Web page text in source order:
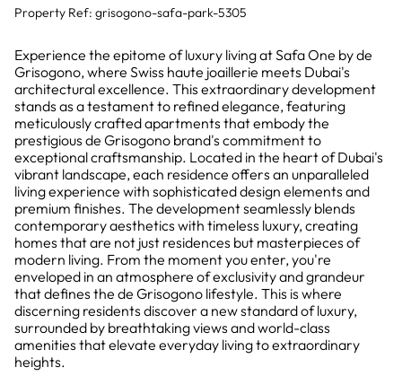
Property Ref: grisogono-safa-park-5305
Experience the epitome of luxury living at Safa One by de
Grisogono, where Swiss haute joaillerie meets Dubai's
architectural excellence. This extraordinary development
stands as a testament to refined elegance, featuring
meticulously crafted apartments that embody the
prestigious de Grisogono brand's commitment to
exceptional craftsmanship. Located in the heart of Dubai's
vibrant landscape, each residence offers an unparalleled
living experience with sophisticated design elements and
premium finishes. The development seamlessly blends
contemporary aesthetics with timeless luxury, creating
homes that are not just residences but masterpieces of
modern living. From the moment you enter, you're
enveloped in an atmosphere of exclusivity and grandeur
that defines the de Grisogono lifestyle. This is where
discerning residents discover a new standard of luxury,
surrounded by breathtaking views and world-class
amenities that elevate everyday living to extraordinary
heights.